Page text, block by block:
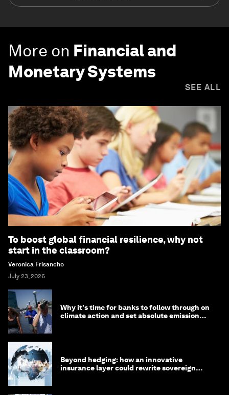
More on Financial and
Monetary Systems
SEE ALL
To boost global financial resilience, why not
start in the classroom?
Veronica Frisancho
July 23, 2026
Why it's time for banks to follow through on
climate action and set absolute emission
Beyond hedging: how an innovative
insurance layer could rewrite sovereign